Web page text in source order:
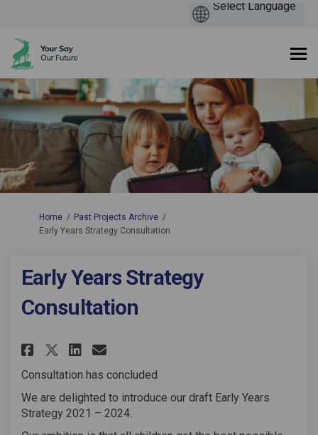
You are here:
Home
Past Projects Archive
Early Years Strategy Consultation
Early Years Strategy
Consultation
Share Early Years Strategy
Share Early Years
Share Early Years
Email Early Years
Consultation has concluded
We are delighted to introduce our draft Early Years
Strategy 2021 – 2024.